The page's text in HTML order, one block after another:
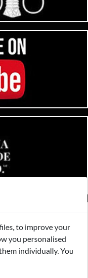
to improve your
you personalised
individually. You